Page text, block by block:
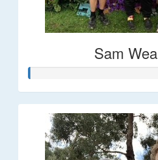
Sam